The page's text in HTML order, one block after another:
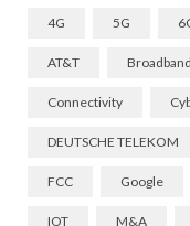
4G 5G
AT&T Broadband
Connectivity
DEUTSCHE TELEKOM
FCC Google
IOT M&A